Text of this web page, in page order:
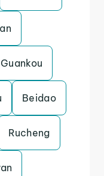
Guankou
Beidao
Rucheng